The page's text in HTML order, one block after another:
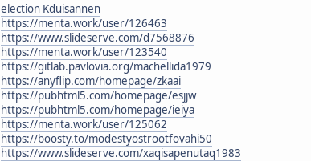
election Kduisannen
https://menta.work/user/126463
https://www.slideserve.com/d7568876
https://menta.work/user/123540
https://gitlab.pavlovia.org/machellida1979
https://anyflip.com/homepage/zkaai
https://pubhtml5.com/homepage/esjjw
https://pubhtml5.com/homepage/ieiya
https://menta.work/user/125062
https://boosty.to/modestyostrootfovahi50
https://www.slideserve.com/xaqisapenutaq1983